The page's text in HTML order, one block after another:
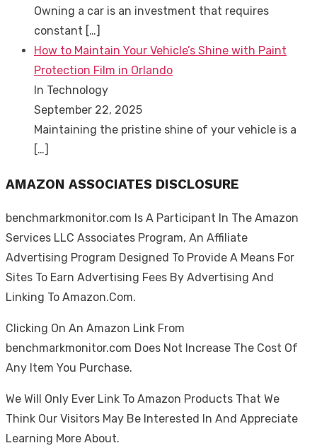
Owning a car is an investment that requires
constant […]
How to Maintain Your Vehicle’s Shine with Paint
Protection Film in Orlando
In Technology
September 22, 2025
Maintaining the pristine shine of your vehicle is a
[…]
AMAZON ASSOCIATES DISCLOSURE
benchmarkmonitor.com Is A Participant In The Amazon
Services LLC Associates Program, An Affiliate
Advertising Program Designed To Provide A Means For
Sites To Earn Advertising Fees By Advertising And
Linking To Amazon.Com.
Clicking On An Amazon Link From
benchmarkmonitor.com Does Not Increase The Cost Of
Any Item You Purchase.
We Will Only Ever Link To Amazon Products That We
Think Our Visitors May Be Interested In And Appreciate
Learning More About.